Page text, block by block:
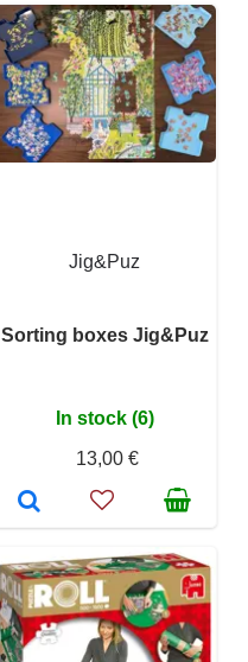
Jig&Puz
Sorting boxes Jig&Puz
In stock (6)
13,00 €